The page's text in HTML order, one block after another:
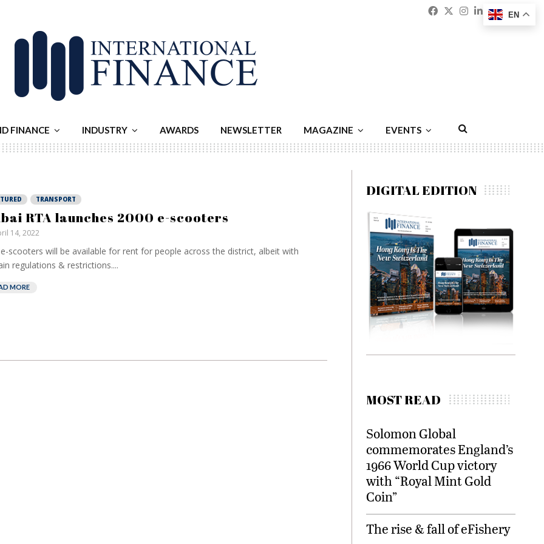
Facebook
Twitter
Instagram
Linkedin
FINANCE INDUSTRY AWARDS NEWSLETTER MAGAZINE EVENTS
TRANSPORT
RTA launches 2000 e-scooters
14, 2022
scooters will be available for rent for people across the district, albeit with
regulations & restrictions....
MORE
DIGITAL EDITION
MOST READ
Solomon Global
commemorates England’s
1966 World Cup victory
with “Royal Mint Gold
Coin”
The rise & fall of eFishery
EN